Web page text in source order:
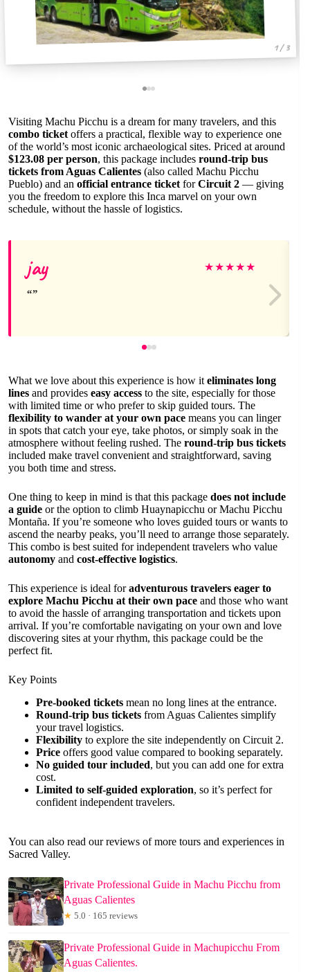
1 / 3
Visiting Machu Picchu is a dream for many travelers, and this
combo ticket offers a practical, flexible way to experience one
of the world’s most iconic archaeological sites. Priced at around
$123.08 per person, this package includes round-trip bus
tickets from Aguas Calientes (also called Machu Picchu
Pueblo) and an official entrance ticket forCircuit 2 — giving
you the freedom to explore this Inca marvel on your own
schedule, without the hassle of logistics.
jay ★★★★★
What we love about this experience is how it eliminates long
lines and provides easy access to the site, especially for those
with limited time or who prefer to skip guided tours. The
flexibility to wander at your own pace means you can linger
in spots that catch your eye, take photos, or simply soak in the
atmosphere without feeling rushed. The round-trip bus tickets
included make travel convenient and straightforward, saving
you both time and stress.
One thing to keep in mind is that this package does not include
a guide or the option to climb Huaynapicchu or Machu Picchu
Montaña. If you’re someone who loves guided tours or wants to
ascend the nearby peaks, you’ll need to arrange those separately.
This combo is best suited for independent travelers who value
autonomy and cost-effective logistics.
This experience is ideal foradventurous travelers eager to
explore Machu Picchu at their own pace and those who want
to avoid the hassle of arranging transportation and tickets upon
arrival. If you’re comfortable navigating on your own and love
discovering sites at your rhythm, this package could be the
perfect fit.
Key Points
Pre-booked tickets mean no long lines at the entrance.
Round-trip bus tickets from Aguas Calientes simplify
your travel logistics.
Flexibility to explore the site independently on Circuit 2.
Price offers good value compared to booking separately.
No guided tour included, but you can add one for extra
cost.
Limited to self-guided exploration, so it’s perfect for
confident independent travelers.
You can also read our reviews of more tours and experiences in
Sacred Valley.
Private Professional Guide in Machu Picchu from
Aguas Calientes
★ 5.0 · 165 reviews
Private Professional Guide in Machupicchu From
Aguas Calientes.